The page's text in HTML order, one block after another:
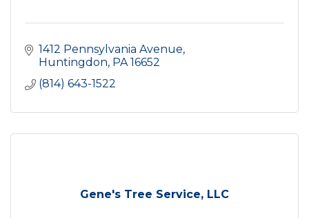
1412 Pennsylvania Avenue
Huntingdon PA 16652
(814) 643-1522
Gene's Tree Service, LLC